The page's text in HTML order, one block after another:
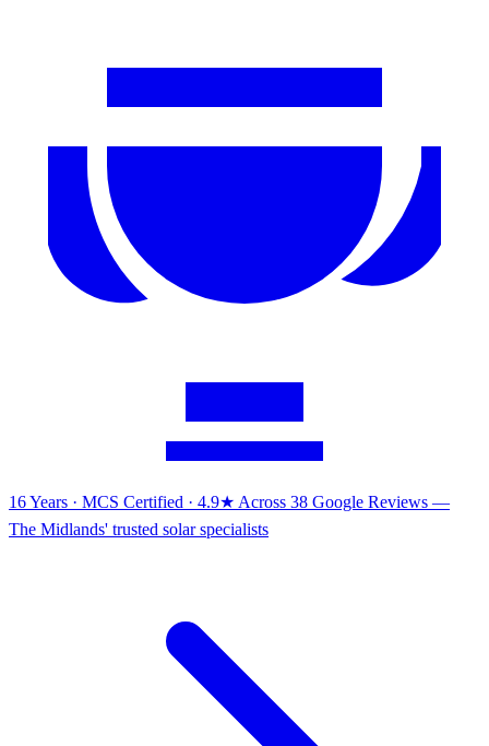
16 Years · MCS Certified · 4.9★ Across 38 Google Reviews —
The Midlands' trusted solar specialists